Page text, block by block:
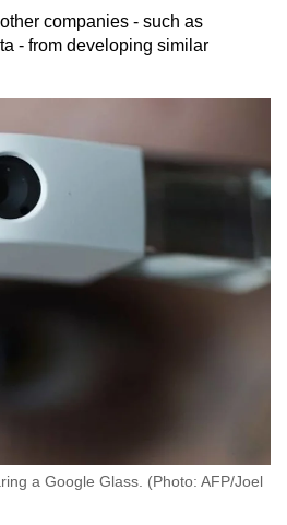
companies - such as
- from developing similar
a Google Glass. (Photo: AFP/Joel